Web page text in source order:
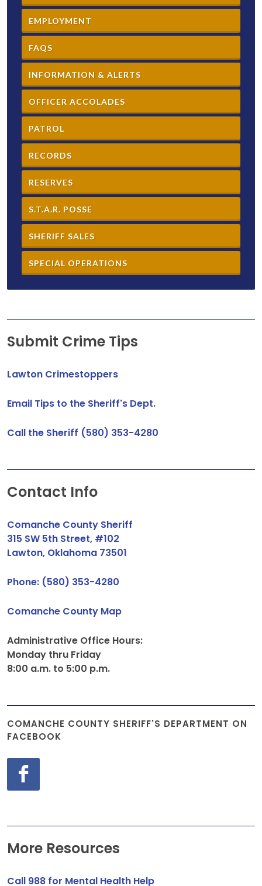
EMPLOYMENT
FAQS
INFORMATION & ALERTS
OFFICER ACCOLADES
PATROL
RECORDS
RESERVES
S.T.A.R. POSSE
SHERIFF SALES
SPECIAL OPERATIONS
Submit Crime Tips
Lawton Crimestoppers
Email Tips to the Sheriff's Dept.
Call the Sheriff (580) 353-4280
Contact Info
Comanche County Sheriff
315 SW 5th Street, #102
Lawton, Oklahoma 73501
Phone: (580) 353-4280
Comanche County Map
Administrative Office Hours:
Monday thru Friday
8:00 a.m. to 5:00 p.m.
COMANCHE COUNTY SHERIFF'S DEPARTMENT ON
FACEBOOK
More Resources
Call 988 for Mental Health Help